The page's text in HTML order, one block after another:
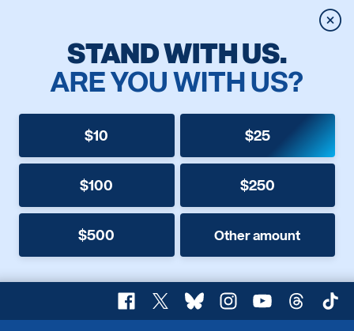
STAND WITH US.
ARE YOU WITH US?
$10 $25
$100 $250
$500 Other amount
Facebook
X BlueskyInstagram
YouTubeThreads